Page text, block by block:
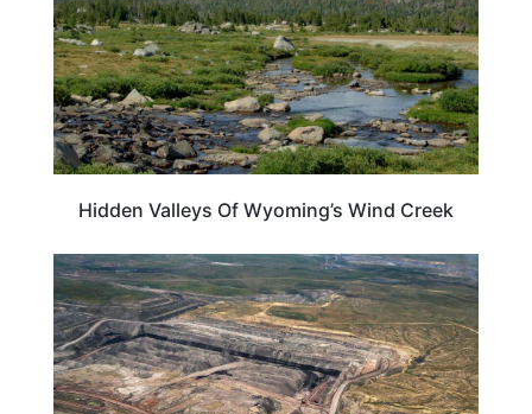
Hidden Valleys Of Wyoming’s Wind Creek
WYOMING